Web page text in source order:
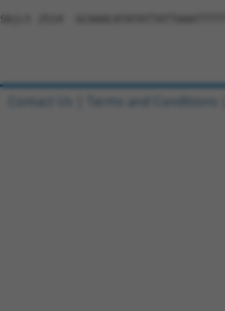
Sbjct 2514
Contact Us Terms and Conditions